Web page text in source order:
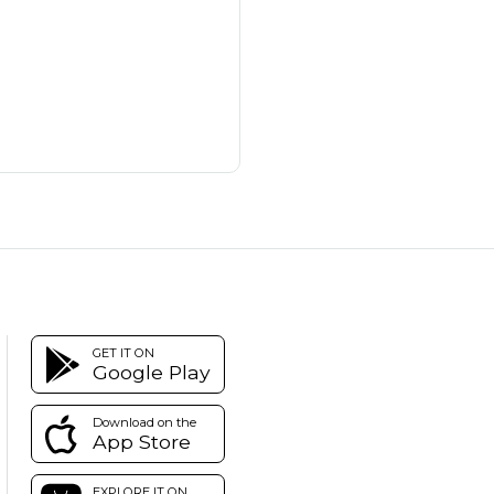
GET IT ON
Google Play
Download on the
App Store